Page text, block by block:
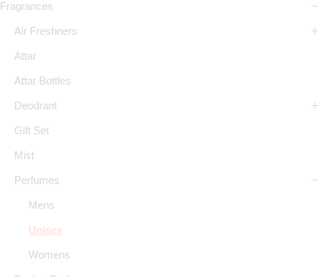
Fragrances
Air Freshners
Attar
Attar Bottles
Deodrant
Gift Set
Mist
Perfumes
Mens
Unisex
Womens